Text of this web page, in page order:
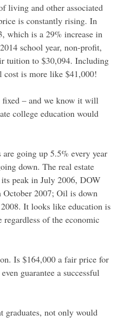
living and other associated
is constantly rising. In
which is a 29% increase in
school year, non-profit,
tuition to $30,094. Including
cost is more like $41,000!
fixed – and we know it will
college education would
going up 5.5% every year
down. The real estate
peak in July 2006, DOW
2007; Oil is down
It looks like education is
of the economic
Is $164,000 a fair price for
guarantee a successful
graduates, not only would